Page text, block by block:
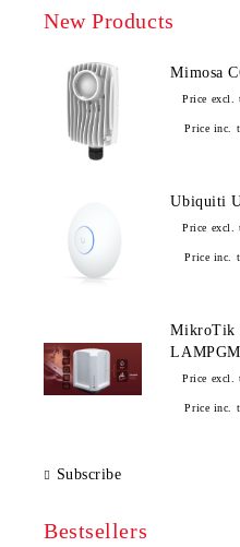
New Products
Mimosa
Price excl.
Price inc.
Ubiquiti
Price excl.
Price inc.
MikroTik
Price excl.
Price inc.
Subscribe
Bestsellers